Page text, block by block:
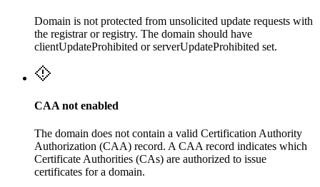
Domain is not protected from unsolicited update requests with
the registrar or registry. The domain should have
clientUpdateProhibited or serverUpdateProhibited set.
CAA not enabled
The domain does not contain a valid Certification Authority
Authorization (CAA) record. A CAA record indicates which
Certificate Authorities (CAs) are authorized to issue
certificates for a domain.